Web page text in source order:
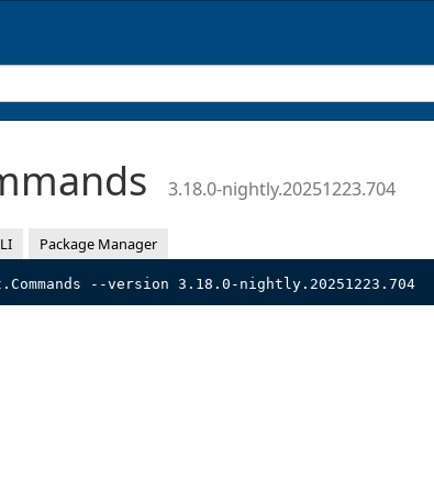
3.18.0-nightly.20251223.704
Package Manager
--version 3.18.0-nightly.20251223.704